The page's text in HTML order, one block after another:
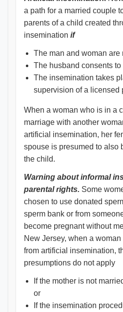
a path for a married couple
parents of a child created
insemination if
The man and woman are
The husband consents to
The insemination takes
supervision of a licensed
When a woman who is in a
marriage with another
artificial insemination, her
spouse is presumed to also
the child.
Warning about informal
parental rights. Some
chosen to use donated
sperm bank or from
become pregnant without
New Jersey, when a
from artificial insemination,
presumptions do not apply
If the mother is not
or
If the insemination